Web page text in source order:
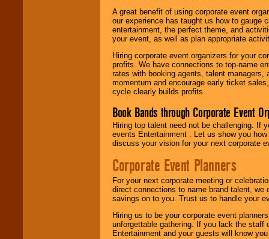
A great benefit of using corporate event
our experience has taught us how to gauge
entertainment, the perfect theme, and
your event, as well as plan appropriate
Hiring corporate event organizers for your
profits. We have connections to top-name
rates with booking agents, talent
momentum and encourage early ticket
cycle clearly builds profits.
Book Bands through Corporate Event
Hiring top talent need not be challenging. If
events Entertainment . Let us show you
discuss your vision for your next corporate
Corporate Event Planners
For your next corporate meeting or
direct connections to name brand talent,
savings on to you. Trust us to handle your
Hiring us to be your corporate event
unforgettable gathering. If you lack the staff
Entertainment and your guests will know